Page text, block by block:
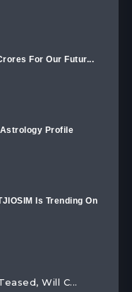
For Our Futur...
Profile
Is Trending On
Will C...